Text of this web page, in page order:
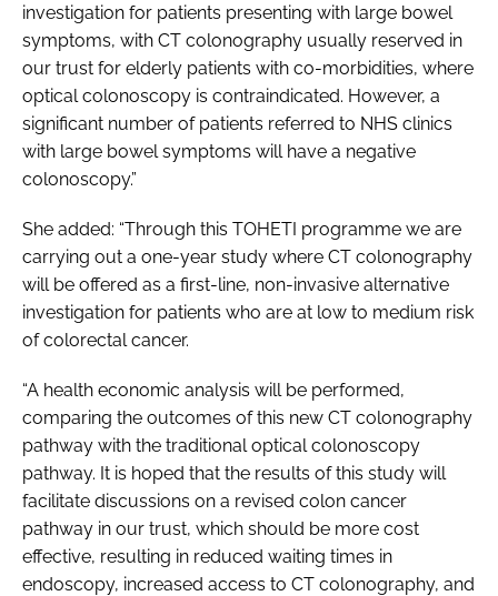
investigation for patients presenting with large bowel
symptoms, with CT colonography usually reserved in
our trust for elderly patients with co-morbidities, where
optical colonoscopy is contraindicated. However, a
significant number of patients referred to NHS clinics
with large bowel symptoms will have a negative
colonoscopy.”
She added: “Through this TOHETI programme we are
carrying out a one-year study where CT colonography
will be offered as a first-line, non-invasive alternative
investigation for patients who are at low to medium risk
of colorectal cancer.
“A health economic analysis will be performed,
comparing the outcomes of this new CT colonography
pathway with the traditional optical colonoscopy
pathway. It is hoped that the results of this study will
facilitate discussions on a revised colon cancer
pathway in our trust, which should be more cost
effective, resulting in reduced waiting times in
endoscopy, increased access to CT colonography, and